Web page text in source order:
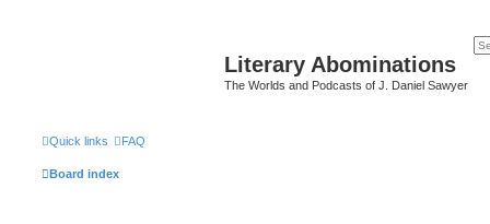
Literary Abominations
The Worlds and Podcasts of J. Daniel Sawyer
Quick links FAQ
Board index